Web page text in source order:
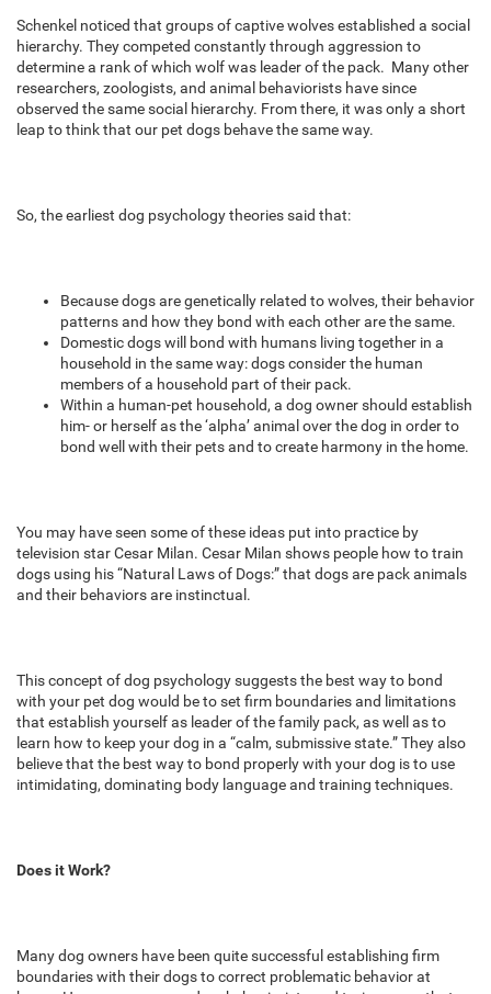
Schenkel noticed that groups of captive wolves established a social
hierarchy. They competed constantly through aggression to
determine a rank of which wolf was leader of the pack. Many other
researchers, zoologists, and animal behaviorists have since
observed the same social hierarchy. From there, it was only a short
leap to think that our pet dogs behave the same way.
So, the earliest dog psychology theories said that:
Because dogs are genetically related to wolves, their behavior
patterns and how they bond with each other are the same.
Domestic dogs will bond with humans living together in a
household in the same way: dogs consider the human
members of a household part of their pack.
Within a human-pet household, a dog owner should establish
him- or herself as the ‘alpha’ animal over the dog in order to
bond well with their pets and to create harmony in the home.
You may have seen some of these ideas put into practice by
television star Cesar Milan. Cesar Milan shows people how to train
dogs using his “Natural Laws of Dogs:” that dogs are pack animals
and their behaviors are instinctual.
This concept of dog psychology suggests the best way to bond
with your pet dog would be to set firm boundaries and limitations
that establish yourself as leader of the family pack, as well as to
learn how to keep your dog in a “calm, submissive state.” They also
believe that the best way to bond properly with your dog is to use
intimidating, dominating body language and training techniques.
Does it Work?
Many dog owners have been quite successful establishing firm
boundaries with their dogs to correct problematic behavior at